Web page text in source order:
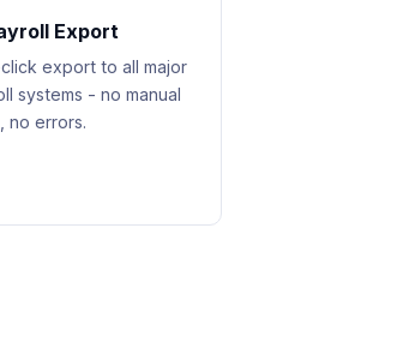
Export
export to all major
systems - no manual
no errors.